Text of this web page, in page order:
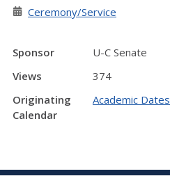
Ceremony/Service
Sponsor
U-C Senate
Views
374
Originating
Calendar
Academic Dates